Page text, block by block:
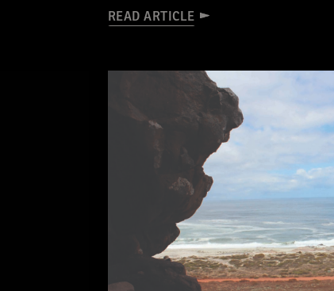
READ ARTICLE